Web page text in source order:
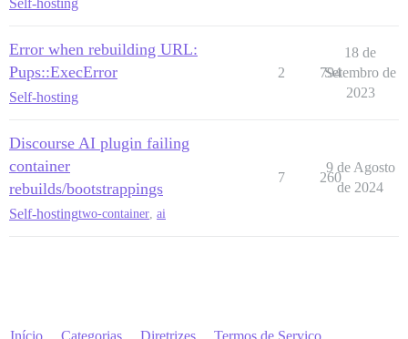
Error when rebuilding URL:
Pups::ExecError
Self-hosting
2 794
18 de
Setembro de
2023
Discourse AI plugin failing
container
rebuilds/bootstrappings
Self-hostingtwo-container, ai
7 260
9 de Agosto
de 2024
Início Categorias Diretrizes Termos de Serviço